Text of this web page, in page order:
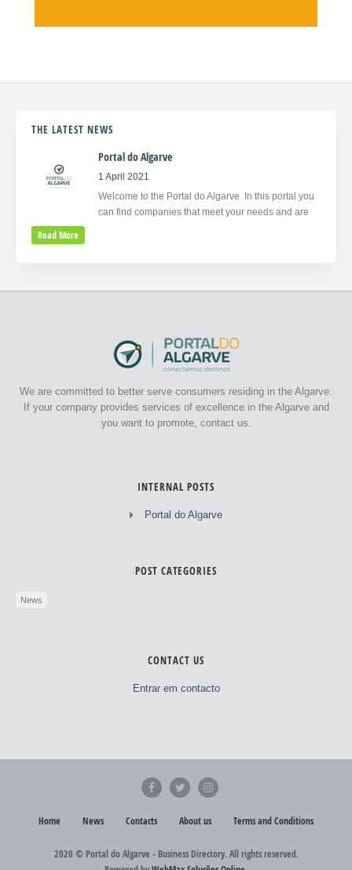
THE LATEST NEWS
Portal do Algarve
1 April 2021
Welcome to the Portal do Algarve. In this portal you
can find companies that meet your needs and are
Read More
We are committed to better serve consumers residing in the Algarve.
If your company provides services of excellence in the Algarve and
you want to promote, contact us.
INTERNAL POSTS
Portal do Algarve
POST CATEGORIES
News
CONTACT US
Entrar em contacto
Home News Contacts About us Terms and Conditions
2020 © Portal do Algarve - Business Directory. All rights reserved.